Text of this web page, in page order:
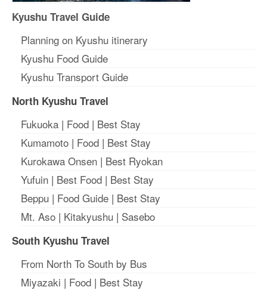
Kyushu Travel Guide
Planning on Kyushu itinerary
Kyushu Food Guide
Kyushu Transport Guide
North Kyushu Travel
Fukuoka | Food | Best Stay
Kumamoto | Food | Best Stay
Kurokawa Onsen | Best Ryokan
Yufuin | Best Food | Best Stay
Beppu | Food Guide | Best Stay
Mt. Aso | Kitakyushu | Sasebo
South Kyushu Travel
From North To South by Bus
Miyazaki | Food | Best Stay